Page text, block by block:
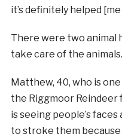
it’s definitely helped
There were two animal
take care of the animals.
Matthew, 40, who is
the Riggmoor Reindeer
is seeing people’s
to stroke them